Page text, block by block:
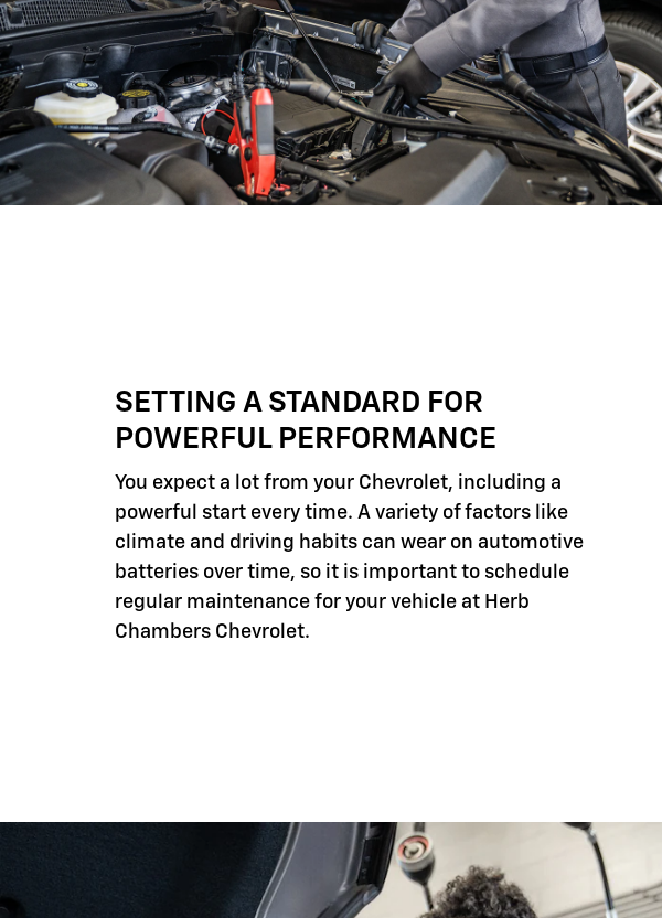
SETTING A STANDARD FOR
POWERFUL PERFORMANCE
You expect a lot from your Chevrolet, including a
powerful start every time. A variety of factors like
climate and driving habits can wear on automotive
batteries over time, so it is important to schedule
regular maintenance for your vehicle at Herb
Chambers Chevrolet.